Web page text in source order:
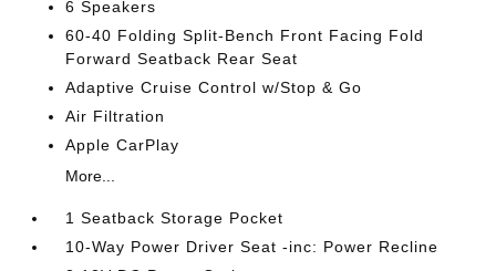
6 Speakers
60-40 Folding Split-Bench Front Facing Fold
Forward Seatback Rear Seat
Adaptive Cruise Control w/Stop & Go
Air Filtration
Apple CarPlay
More...
1 Seatback Storage Pocket
10-Way Power Driver Seat -inc: Power Recline